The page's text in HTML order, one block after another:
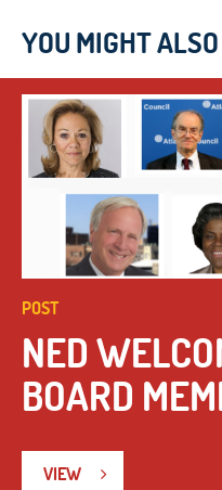
YOU MIGHT
POST
NED
BOARD
VIEW